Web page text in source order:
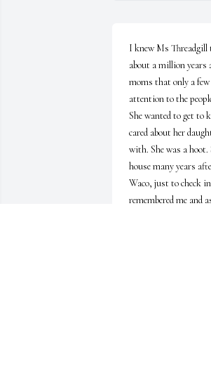
I knew Ms
about a million years
moms that only a
attention to the
She wanted to get to
cared about her
with. She was a hoot.
house many years
Waco, just to check
remembered me and